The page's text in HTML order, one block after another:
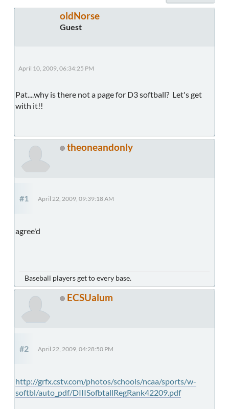
oldNorse
Guest
April 10, 2009, 06:34:25 PM
Pat....why is there not a page for D3 softball? Let's get
with it!!
theoneandonly
#1 April 22, 2009, 09:39:18 AM
agree'd
Baseball players get to every base.
ECSUalum
#2 April 22, 2009, 04:28:50 PM
http://grfx.cstv.com/photos/schools/ncaa/sports/w-
softbl/auto_pdf/DIIISofbtallRegRank42209.pdf